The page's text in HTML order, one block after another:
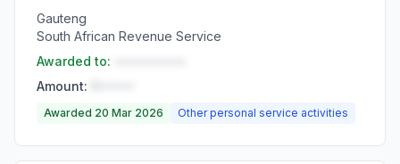
Gauteng
South African Revenue Service
Awarded to:
Amount:
Awarded 20 Mar 2026 Other personal service activities